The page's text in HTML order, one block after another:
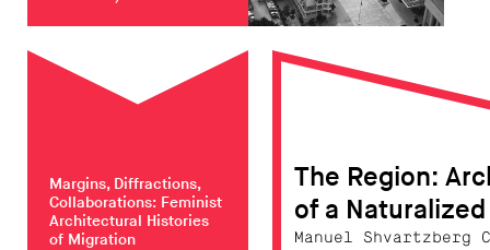
Margins, Diffractions,
Collaborations: Feminist
Architectural Histories
of Migration
The Region:
of a
Manuel